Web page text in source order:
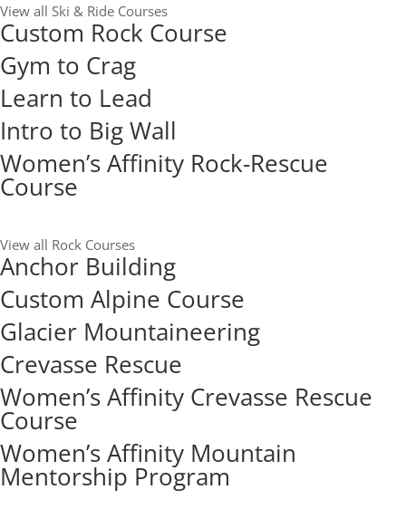
View all Ski & Ride Courses
Custom Rock Course
Gym to Crag
Learn to Lead
Intro to Big Wall
Women’s Affinity Rock-Rescue
Course
View all Rock Courses
Anchor Building
Custom Alpine Course
Glacier Mountaineering
Crevasse Rescue
Women’s Affinity Crevasse Rescue
Course
Women’s Affinity Mountain
Mentorship Program